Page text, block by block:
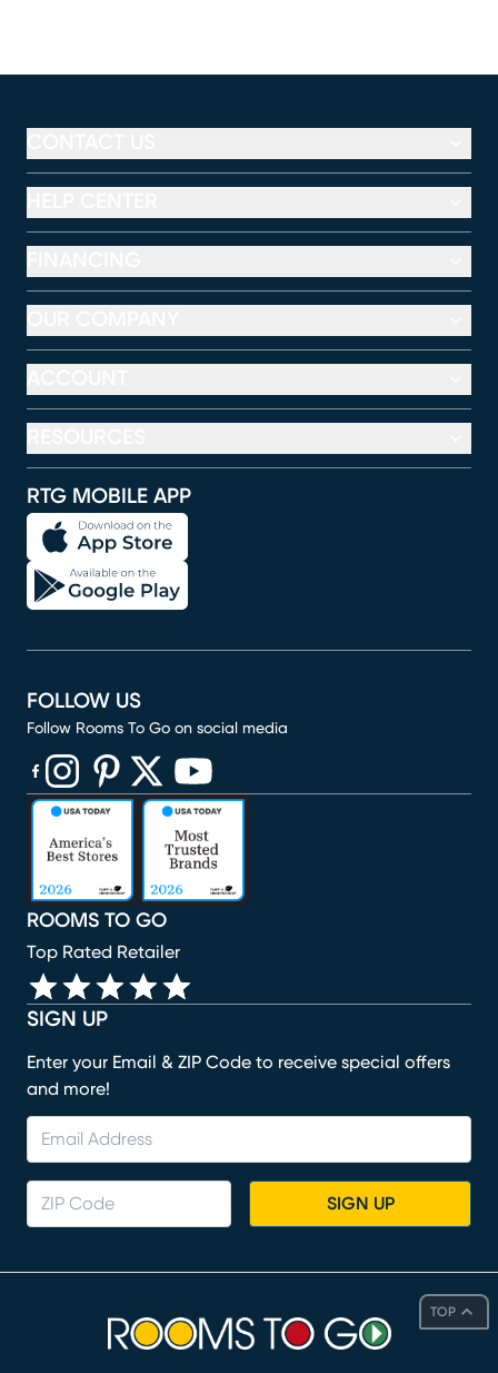
TOP
RTG MOBILE APP
SIGN UP
Enter your Email & ZIP Code to receive special offers
and more!
SIGN UP
ROOMS TO GO
Top Rated Retailer
FOLLOW US
Follow Rooms To Go on social media
(opens in new window)
(opens in new window)
(opens in new window)
(opens in new window)
(opens in new window)